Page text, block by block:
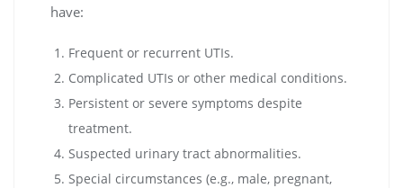
have:
Frequent or recurrent UTIs.
Complicated UTIs or other medical conditions.
Persistent or severe symptoms despite
treatment.
Suspected urinary tract abnormalities.
Special circumstances (e.g., male, pregnant,